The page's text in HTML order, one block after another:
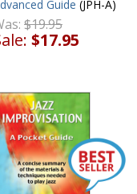
Guide (JPH-A)
$19.95
$17.95